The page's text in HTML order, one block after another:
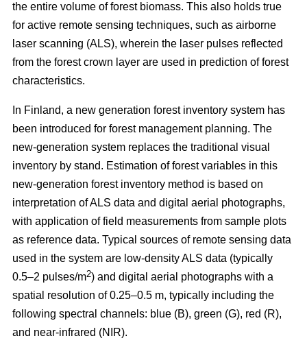
the entire volume of forest biomass. This also holds true
for active remote sensing techniques, such as airborne
laser scanning (ALS), wherein the laser pulses reflected
from the forest crown layer are used in prediction of forest
characteristics.
In Finland, a new generation forest inventory system has
been introduced for forest management planning. The
new-generation system replaces the traditional visual
inventory by stand. Estimation of forest variables in this
new-generation forest inventory method is based on
interpretation of ALS data and digital aerial photographs,
with application of field measurements from sample plots
as reference data. Typical sources of remote sensing data
used in the system are low-density ALS data (typically
0.5–2 pulses/m2) and digital aerial photographs with a
spatial resolution of 0.25–0.5 m, typically including the
following spectral channels: blue (B), green (G), red (R),
and near-infrared (NIR).